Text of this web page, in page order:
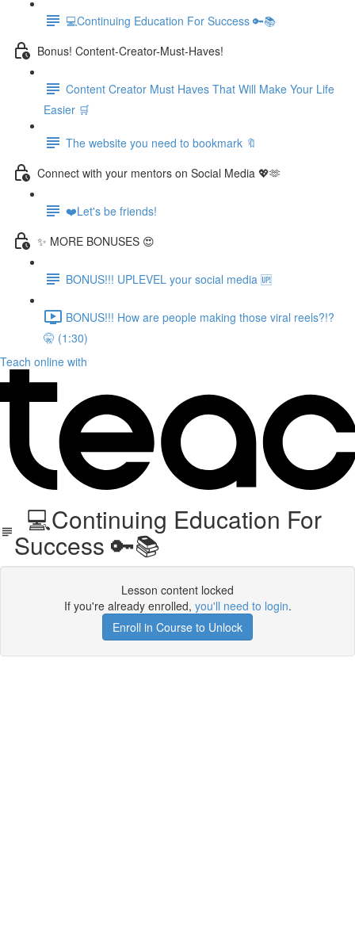
💻Continuing Education For Success 🔑📚
Bonus! Content-Creator-Must-Haves!
Content Creator Must Haves That Will Make Your Life
Easier 🛒
The website you need to bookmark 🔖
Connect with your mentors on Social Media 💖🫶
❤️Let's be friends!
✨ MORE BONUSES 😍
BONUS!!! UPLEVEL your social media 🆙
BONUS!!! How are people making those viral reels?!?
🤫 (1:30)
Teach online with
💻Continuing Education For
Success 🔑📚
Lesson content locked
If you're already enrolled, you'll need to login.
Enroll in Course to Unlock